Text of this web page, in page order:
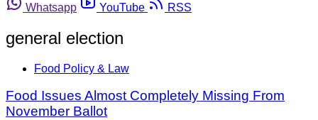
Whatsapp
YouTube RSS
general election
Food Policy & Law
Food Issues Almost Completely Missing From
November Ballot